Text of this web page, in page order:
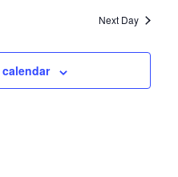
Next Day